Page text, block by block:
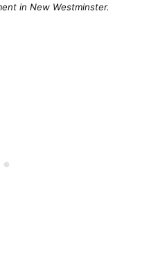
in New Westminster.